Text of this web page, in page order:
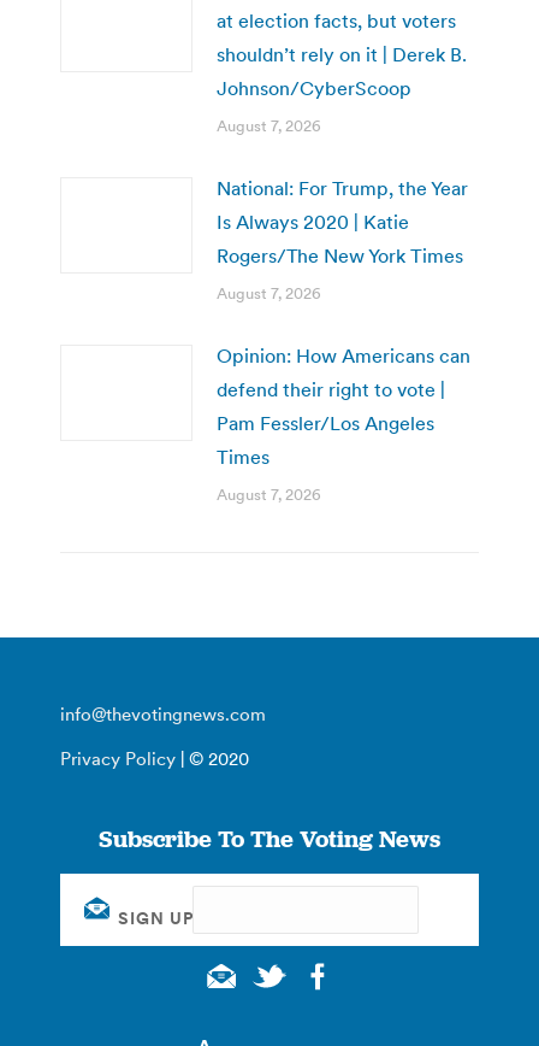
at election facts, but voters
shouldn’t rely on it | Derek B.
Johnson/CyberScoop
August 7, 2026
National: For Trump, the Year
Is Always 2020 | Katie
Rogers/The New York Times
August 7, 2026
Opinion: How Americans can
defend their right to vote |
Pam Fessler/Los Angeles
Times
August 7, 2026
info@thevotingnews.com
Privacy Policy | © 2020
Subscribe To The Voting News